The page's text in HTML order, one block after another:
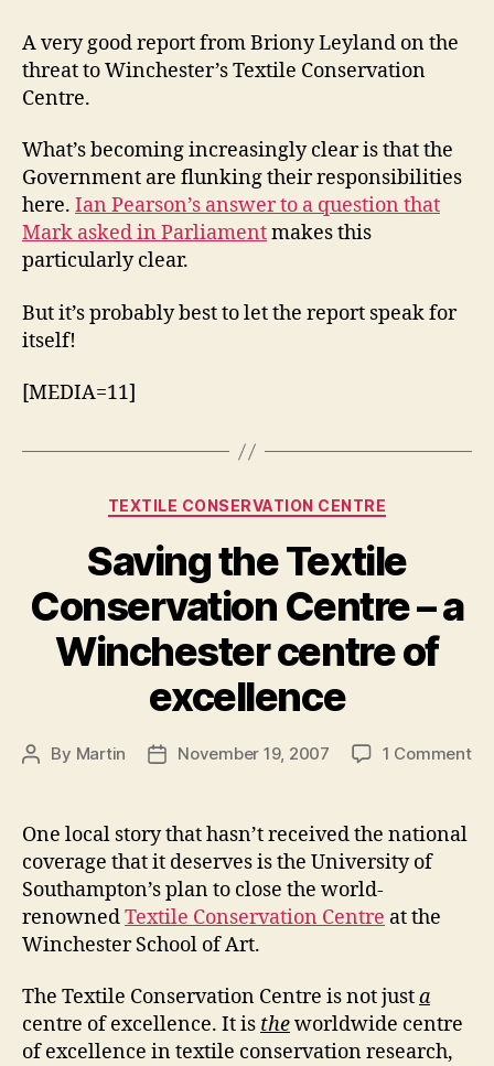
Centre
update
A very good report from Briony Leyland on the
threat to Winchester’s Textile Conservation
Centre.
What’s becoming increasingly clear is that the
Government are flunking their responsibilities
here. Ian Pearson’s answer to a question that
Mark asked in Parliamentmakes this
particularly clear.
But it’s probably best to let the report speak for
itself!
[MEDIA=11]
Categories
TEXTILE CONSERVATION CENTRE
Saving the Textile
Conservation Centre – a
Winchester centre of
excellence
Post
By Martin
PostNovember 19, 2007 1 Commenton
One local story that hasn’t received the national
coverage that it deserves is the University of
Southampton’s plan to close the world-
renownedTextile Conservation Centre at the
Winchester School of Art.
The Textile Conservation Centre is not justa
centre of excellence. It is theworldwide centre
of excellence in textile conservation research,